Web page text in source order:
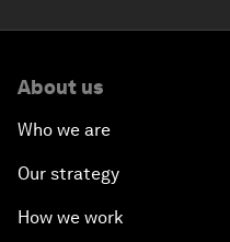
About us
Who we are
Our strategy
How we work